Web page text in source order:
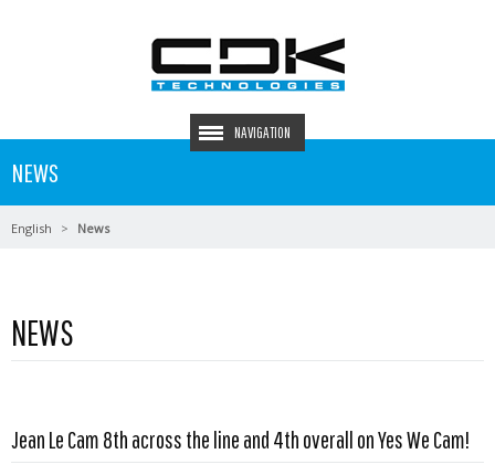
NAVIGATION
NEWS
English News
NEWS
Jean Le Cam 8th across the line and 4th overall on Yes We Cam!